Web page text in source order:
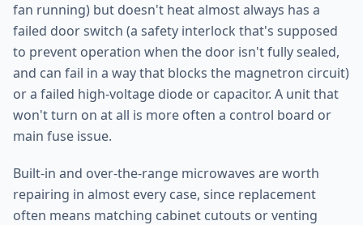
fan running) but doesn't heat almost always has a
failed door switch (a safety interlock that's supposed
to prevent operation when the door isn't fully sealed,
and can fail in a way that blocks the magnetron circuit)
or a failed high-voltage diode or capacitor. A unit that
won't turn on at all is more often a control board or
main fuse issue.
Built-in and over-the-range microwaves are worth
repairing in almost every case, since replacement
often means matching cabinet cutouts or venting